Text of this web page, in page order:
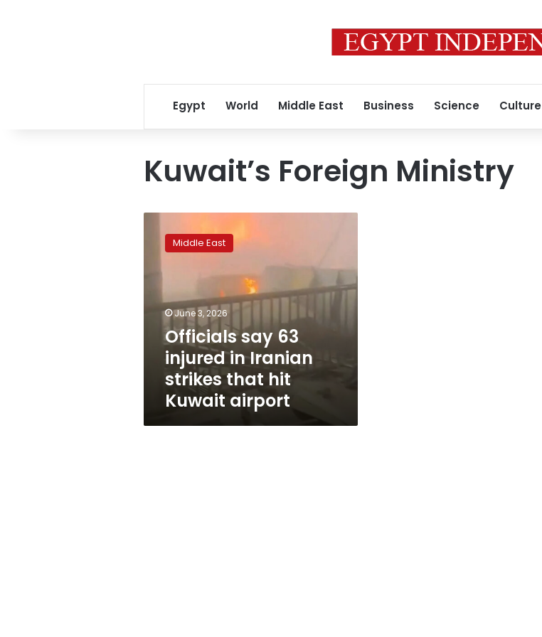
Egypt World Middle East Business Science Culture
Kuwait’s Foreign Ministry
strikes
Kuwait
airport
Middle East
June 3, 2026
Officials say 63
injured in Iranian
strikes that hit
Kuwait airport